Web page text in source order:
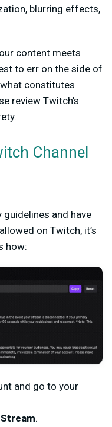
blurring effects,
content meets
to err on the side of
constitutes
review Twitch’s
Channel
guidelines and have
on Twitch, it’s
how:
and go to your
Stream.